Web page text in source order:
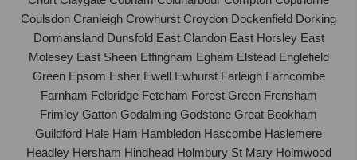
Coulsdon Cranleigh Crowhurst Croydon Dockenfield Dorking
Dormansland Dunsfold East Clandon East Horsley East
Molesey East Sheen Effingham Egham Elstead Englefield
Green Epsom Esher Ewell Ewhurst Farleigh Farncombe
Farnham Felbridge Fetcham Forest Green Frensham
Frimley Gatton Godalming Godstone Great Bookham
Guildford Hale Ham Hambledon Hascombe Haslemere
Headley Hersham Hindhead Holmbury St Mary Holmwood